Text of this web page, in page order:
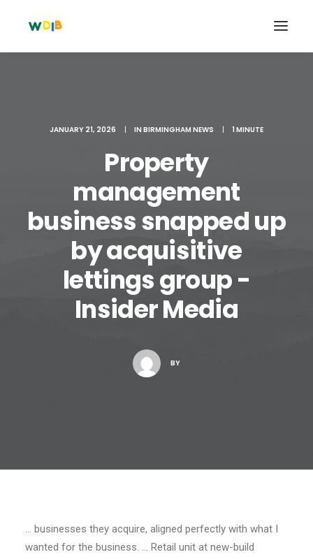
Search
Cart
JANUARY 21, 2026 | IN BIRMINGHAM NEWS | 1 MINUTE
Property
management
business snapped up
by acquisitive
lettings group -
Insider Media
BY
… businesses they acquire, aligned perfectly with what I
wanted for the business. … Retail unit at new-build